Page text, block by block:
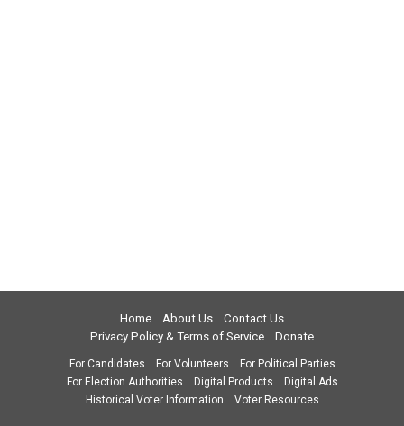
Home About Us
Contact Us
Privacy Policy & Terms of Service
Donate
For Candidates For Volunteers
For Political Parties
For Election Authorities
Digital Products
Digital Ads
Historical Voter Information
Voter Resources